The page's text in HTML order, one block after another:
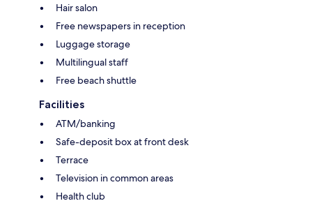
Hair salon
Free newspapers in reception
Luggage storage
Multilingual staff
Free beach shuttle
Facilities
ATM/banking
Safe-deposit box at front desk
Terrace
Television in common areas
Health club